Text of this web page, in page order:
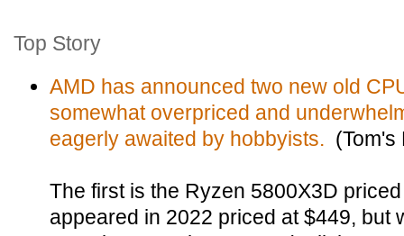
Top Story
AMD has announced two new old
somewhat overpriced and
eagerly awaited by hobbyists. (Tom's
The first is the Ryzen 5800X3D
appeared in 2022 priced at $449, but